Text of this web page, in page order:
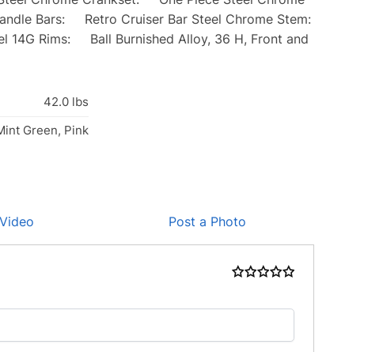
Bars: Retro Cruiser Bar Steel Chrome Stem:
Rims: Ball Burnished Alloy, 36 H, Front and
42.0 lbs
Green, Pink
Post a Photo